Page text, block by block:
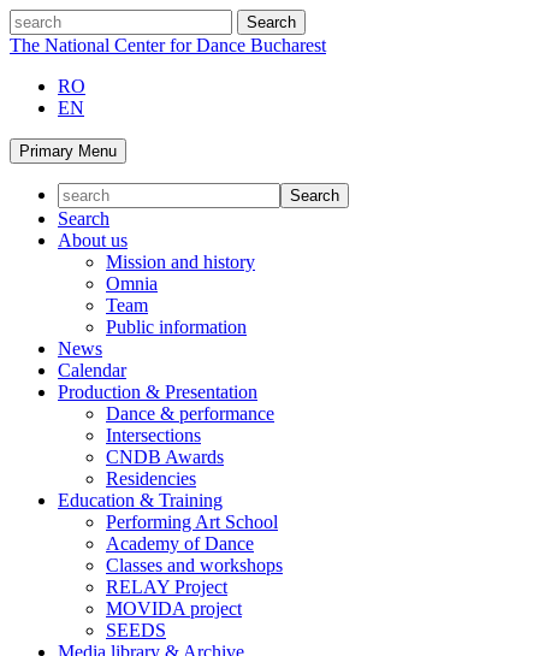
Skip
to
search
The National Center for Dance Bucharest
RO
EN
Primary Menu
Search
About us
Mission and history
Omnia
Team
Public information
News
Calendar
Production & Presentation
Dance & performance
Intersections
CNDB Awards
Residencies
Education & Training
Performing Art School
Academy of Dance
Classes and workshops
RELAY Project
MOVIDA project
SEEDS
Media library & Archive